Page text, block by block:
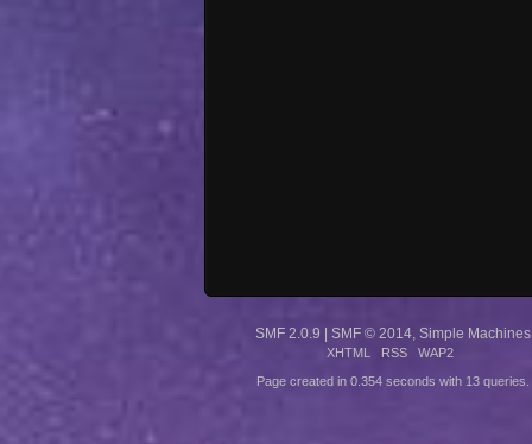
SMF 2.0.9 SMF © 2014, Simple Machines
XHTML RSS WAP2
Page created in 0.354 seconds with 13 queries.